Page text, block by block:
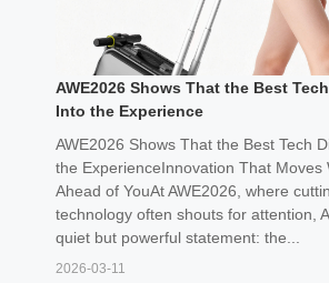
AWE2026 Shows That the Best
Into the Experience
AWE2026 Shows That the Best Tech
the ExperienceInnovation That Moves
Ahead of YouAt AWE2026, where
technology often shouts for attention,
quiet but powerful statement: the...
2026-03-11